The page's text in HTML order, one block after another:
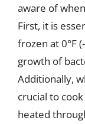
aware of
First, it is
frozen at 0°F
growth of
Additionally,
crucial to
heated